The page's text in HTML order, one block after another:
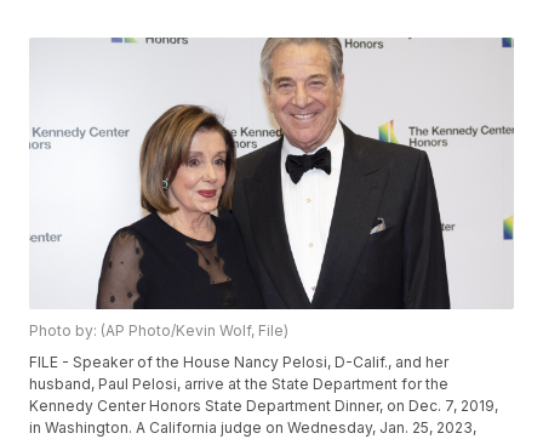
Photo by: (AP Photo/Kevin Wolf, File)
FILE - Speaker of the House Nancy Pelosi, D-Calif., and her
husband, Paul Pelosi, arrive at the State Department for the
Kennedy Center Honors State Department Dinner, on Dec. 7, 2019,
in Washington. A California judge on Wednesday, Jan. 25, 2023,